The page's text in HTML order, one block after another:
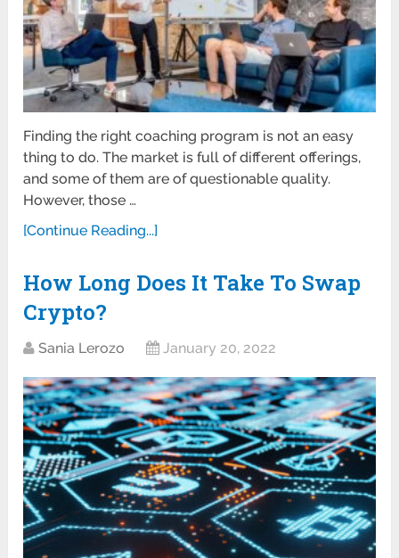
Finding the right coaching program is not an easy
thing to do. The market is full of different offerings,
and some of them are of questionable quality.
However, those …
[Continue Reading...]
How Long Does It Take To Swap
Crypto?
Sania Lerozo January 20, 2022